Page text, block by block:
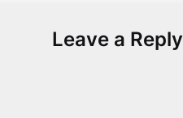
Leave a Reply